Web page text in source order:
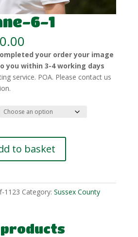
6-1
Price
range:
£5.00
through
£10.00
your order your image
you within 3-4 working days
service. POA. Please contact us
to basket
1123 Category: Sussex County